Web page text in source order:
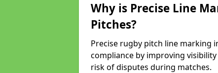
Why is Precise Line
Pitches?
Precise rugby pitch line marking
compliance by improving
risk of disputes during matches.